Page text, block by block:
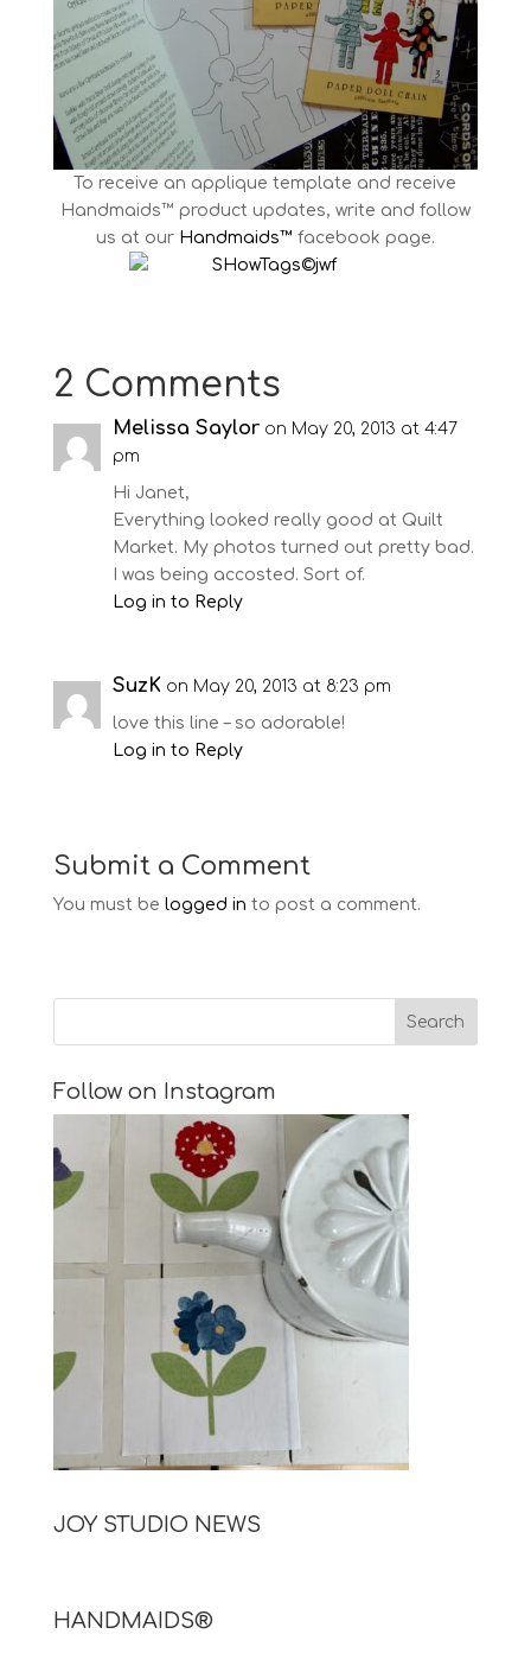
To receive an applique template and receive
Handmaids™ product updates, write and follow
us at our Handmaids™ facebook page.
2 Comments
Melissa Saylor on May 20, 2013 at 4:47
pm
Hi Janet,
Everything looked really good at Quilt
Market. My photos turned out pretty bad.
I was being accosted. Sort of.
Log in to Reply
SuzK on May 20, 2013 at 8:23 pm
love this line – so adorable!
Log in to Reply
Submit a Comment
You must be logged in to post a comment.
Follow on Instagram
JOY STUDIO NEWS
HANDMAIDS®